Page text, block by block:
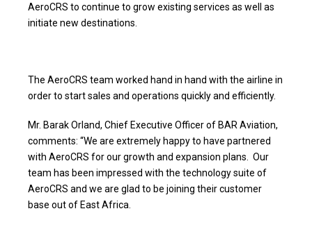
AeroCRS to continue to grow existing services as well as
initiate new destinations.
The AeroCRS team worked hand in hand with the airline in
order to start sales and operations quickly and efficiently.
Mr. Barak Orland, Chief Executive Officer of BAR Aviation,
comments: “We are extremely happy to have partnered
with AeroCRS for our growth and expansion plans. Our
team has been impressed with the technology suite of
AeroCRS and we are glad to be joining their customer
base out of East Africa.